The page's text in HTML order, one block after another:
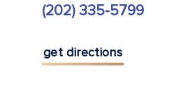
(202) 335-5799
get directions